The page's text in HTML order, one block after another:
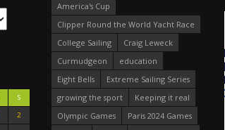
S
2
America's Cup
Clipper Round the World Yacht Race
College Sailing
Craig Leweck
Curmudgeon
education
Eight Bells
Extreme Sailing Series
growing the sport
Keeping it real
Olympic Games
Paris 2024 Games